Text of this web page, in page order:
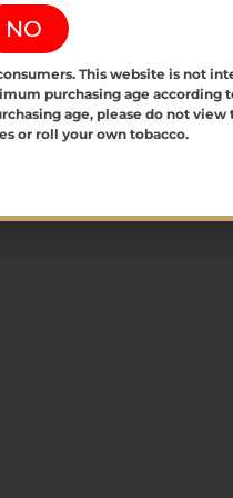
events,
NO
This website is not
purchasing age according
age, please do not view
or roll your own tobacco.